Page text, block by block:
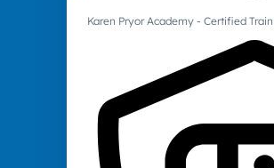
Karen Pryor Academy - Certified